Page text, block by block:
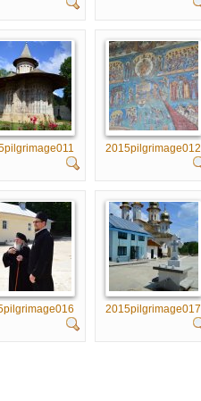
2015pilgrimage012
2015pilgrimage017